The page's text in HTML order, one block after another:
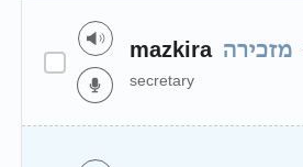
mazkira מזכירה
secretary